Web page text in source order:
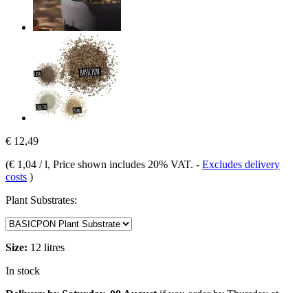
€ 12,49
(€ 1,04 / l, Price shown includes 20% VAT. - Excludes delivery
costs )
Plant Substrates:
Size: 12 litres
In stock